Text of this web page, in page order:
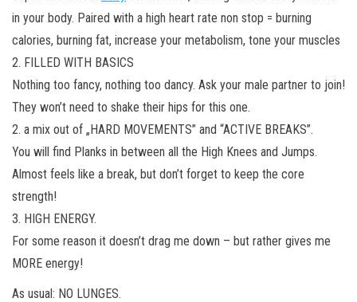
in your body. Paired with a high heart rate non stop = burning
calories, burning fat, increase your metabolism, tone your muscles
2. FILLED WITH BASICS
Nothing too fancy, nothing too dancy. Ask your male partner to join!
They won’t need to shake their hips for this one.
2. a mix out of „HARD MOVEMENTS” and “ACTIVE BREAKS”.
You will find Planks in between all the High Knees and Jumps.
Almost feels like a break, but don’t forget to keep the core
strength!
3. HIGH ENERGY.
For some reason it doesn’t drag me down – but rather gives me
MORE energy!
As usual: NO LUNGES.